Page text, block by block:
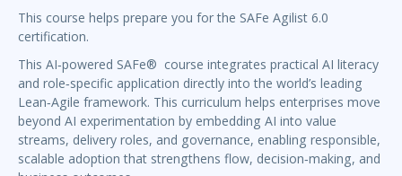
This course helps prepare you for the SAFe Agilist 6.0
certification.
This AI‑powered SAFe® course integrates practical AI literacy
and role‑specific application directly into the world’s leading
Lean‑Agile framework. This curriculum helps enterprises move
beyond AI experimentation by embedding AI into value
streams, delivery roles, and governance, enabling responsible,
scalable adoption that strengthens flow, decision‑making, and